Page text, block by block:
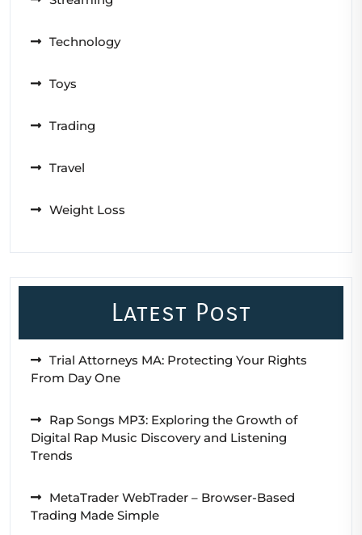
Technology
Toys
Trading
Travel
Weight Loss
Latest Post
Trial Attorneys MA: Protecting Your Rights
From Day One
Rap Songs MP3: Exploring the Growth of
Digital Rap Music Discovery and Listening
Trends
MetaTrader WebTrader – Browser-Based
Trading Made Simple